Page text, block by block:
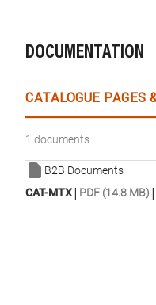
DOCUMENTATION
CATALOGUE PAGES
1 documents
B2B Documents
CAT-MTX| PDF (14.8 MB) |